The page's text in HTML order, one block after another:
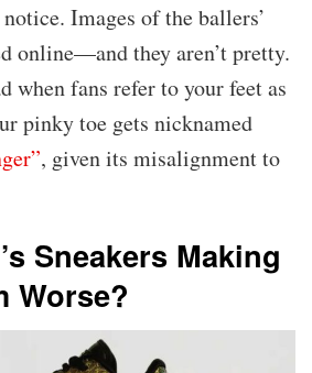
Images of the ballers’
online—and they aren’t pretty.
when fans refer to your feet as
pinky toe gets nicknamed
, given its misalignment to
Sneakers Making
Worse?